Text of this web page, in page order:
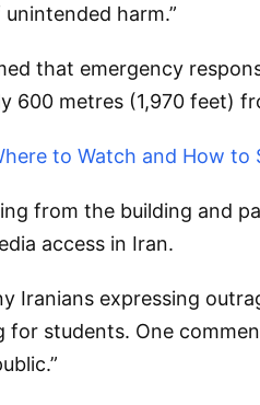
harm.”
that emergency
600 metres (1,970 feet)
to Watch and How to
from the building and
access in Iran.
Iranians expressing
students. One